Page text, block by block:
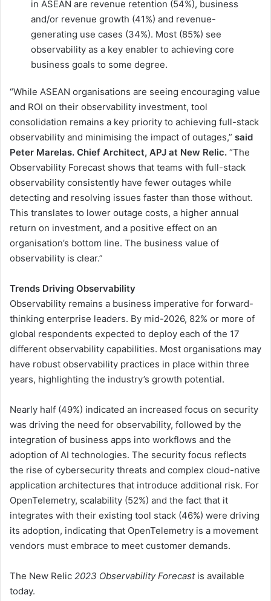
in ASEAN are revenue retention (54%), business
and/or revenue growth (41%) and revenue-
generating use cases (34%). Most (85%) see
observability as a key enabler to achieving core
business goals to some degree.
“While ASEAN organisations are seeing encouraging value
and ROI on their observability investment, tool
consolidation remains a key priority to achieving full-stack
observability and minimising the impact of outages,” said
Peter Marelas. Chief Architect, APJ at New Relic. “The
Observability Forecast shows that teams with full-stack
observability consistently have fewer outages while
detecting and resolving issues faster than those without.
This translates to lower outage costs, a higher annual
return on investment, and a positive effect on an
organisation’s bottom line. The business value of
observability is clear.”
Trends Driving Observability
Observability remains a business imperative for forward-
thinking enterprise leaders. By mid-2026, 82% or more of
global respondents expected to deploy each of the 17
different observability capabilities. Most organisations may
have robust observability practices in place within three
years, highlighting the industry’s growth potential.
Nearly half (49%) indicated an increased focus on security
was driving the need for observability, followed by the
integration of business apps into workflows and the
adoption of AI technologies. The security focus reflects
the rise of cybersecurity threats and complex cloud-native
application architectures that introduce additional risk. For
OpenTelemetry, scalability (52%) and the fact that it
integrates with their existing tool stack (46%) were driving
its adoption, indicating that OpenTelemetry is a movement
vendors must embrace to meet customer demands.
The New Relic 2023 Observability Forecastis available
today.